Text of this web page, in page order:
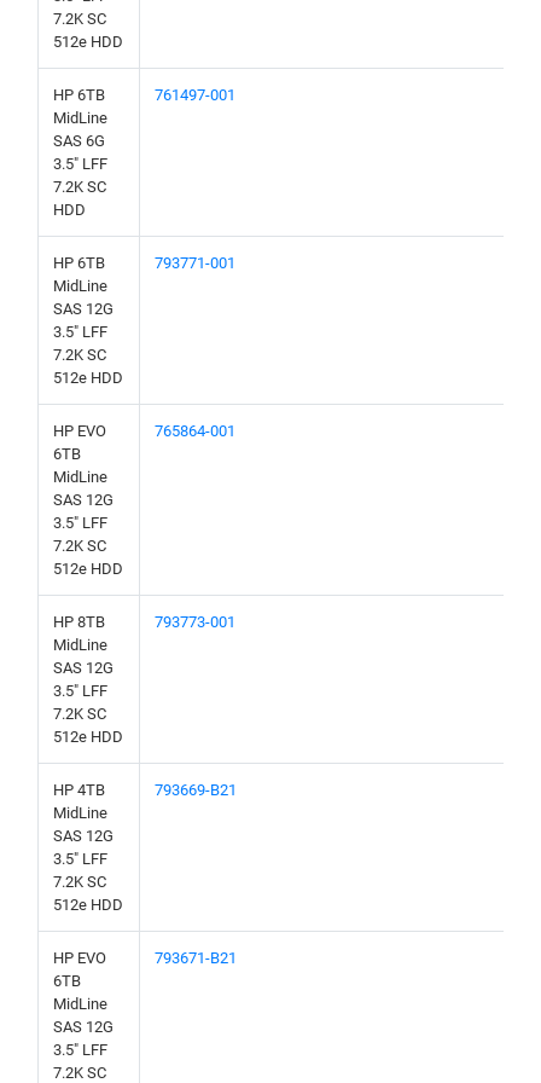
7.2K SC
512e HDD
HP 6TB
MidLine
SAS 6G
3.5" LFF
7.2K SC
HDD
761497-001
HP 6TB
MidLine
SAS 12G
3.5" LFF
7.2K SC
512e HDD
793771-001
HP EVO
6TB
MidLine
SAS 12G
3.5" LFF
7.2K SC
512e HDD
765864-001
HP 8TB
MidLine
SAS 12G
3.5" LFF
7.2K SC
512e HDD
793773-001
HP 4TB
MidLine
SAS 12G
3.5" LFF
7.2K SC
512e HDD
793669-B21
HP EVO
6TB
MidLine
SAS 12G
3.5" LFF
7.2K SC
793671-B21